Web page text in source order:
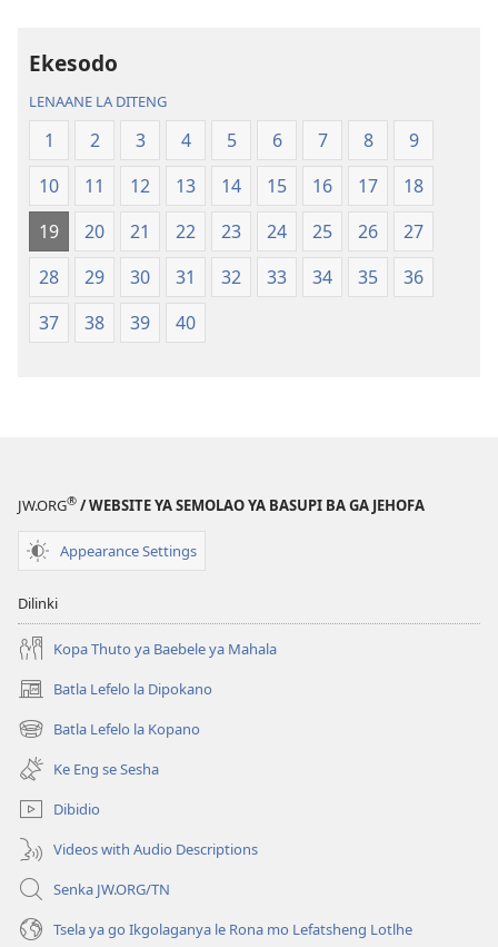
Lefatshe
le
Lesha
(E
Tlhabolotswe
2021)
Lefatshe
Lesha
(E
Tlhabolotswe
ka
Ekesodo
LENAANE LA DITENG
1 2 3 4 5 6 7 8
9
10
11 12 13 14 15 16 17
18
19
20 21 22 23 24 25 26
27
28
29 30 31 32 33 34 35
36
37
38 39 40
JW.ORG® / WEBSITE YA SEMOLAO YA BASUPI BA GA JEHOFA
Appearance Settings
Dilinki
Kopa Thuto ya Baebele ya Mahala
Batla Lefelo la Dipokano
(e
bula
tsebe
nngwe)
Batla Lefelo la Kopano
(e
bula
tsebe
e
nngwe)
Ke Eng se Sesha
Dibidio
Videos with Audio Descriptions
Senka JW.ORG/TN
Tsela ya go Ikgolaganya le Rona mo Lefatsheng Lotlhe